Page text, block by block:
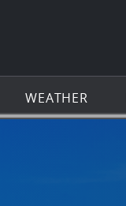
ICON
WEATHER